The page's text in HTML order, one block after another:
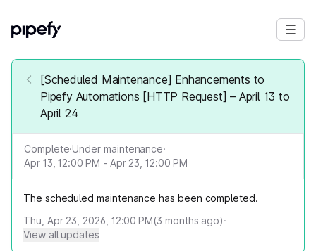
[Scheduled Maintenance] Enhancements to
Pipefy Automations [HTTP Request] – April 13 to
April 24
Complete·Under maintenance·
Apr 13, 12:00 PM - Apr 23, 12:00 PM
The scheduled maintenance has been completed.
Thu, Apr 23, 2026, 12:00 PM(3 months ago)·
View all updates